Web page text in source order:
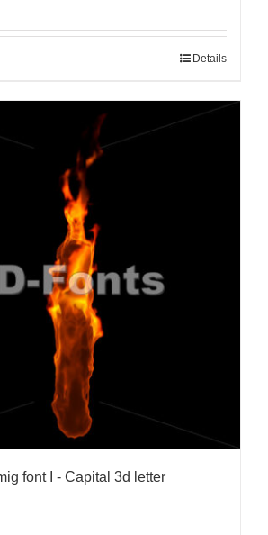
Details
font I - Capital 3d letter